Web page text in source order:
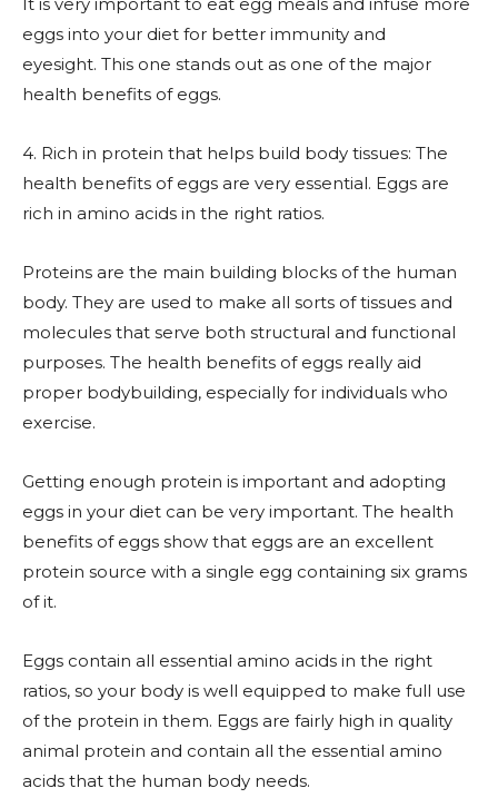
eggs into your diet for better immunity and
eyesight. This one stands out as one of the major
health benefits of eggs.
4. Rich in protein that helps build body tissues: The
health benefits of eggs are very essential. Eggs are
rich in amino acids in the right ratios.
Proteins are the main building blocks of the human
body. They are used to make all sorts of tissues and
molecules that serve both structural and functional
purposes. The health benefits of eggs really aid
proper bodybuilding, especially for individuals who
exercise.
Getting enough protein is important and adopting
eggs in your diet can be very important. The health
benefits of eggs show that eggs are an excellent
protein source with a single egg containing six grams
of it.
Eggs contain all essential amino acids in the right
ratios, so your body is well equipped to make full use
of the protein in them. Eggs are fairly high in quality
animal protein and contain all the essential amino
acids that the human body needs.